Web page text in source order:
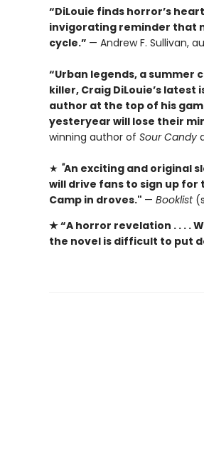
“DiLouie finds horror’s
invigorating reminder that
cycle.” — Andrew F. Sullivan,
“Urban legends, a summer
killer, Craig DiLouie’s
author at the top of his
yesteryear will lose their
winning author of Sour Candy
★ "An exciting and original
will drive fans to sign up for
Camp in droves." — Booklist
★ “Ahorror revelation . . . .
the novel is difficult to put